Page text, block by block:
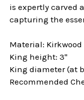
is expertly carved
capturing the
Material: Kirkwood
King height: 3"
King diameter (at
Recommended